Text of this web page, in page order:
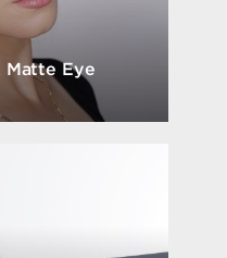
Matte Eye